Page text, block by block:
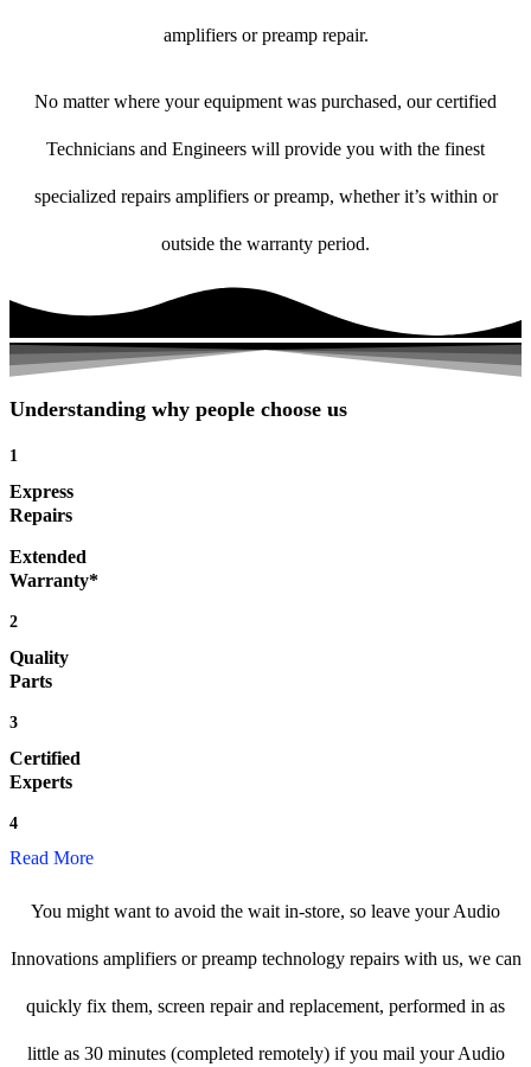
amplifiers or preamp repair.
No matter where your equipment was purchased, our certified
Technicians and Engineers will provide you with the finest
specialized repairs amplifiers or preamp, whether it’s within or
outside the warranty period.
Understanding why people choose us
1
Express
Repairs
Extended
Warranty*
2
Quality
Parts
3
Certified
Experts
4
Read More
You might want to avoid the wait in-store, so leave your Audio
Innovations amplifiers or preamp technology repairs with us, we can
quickly fix them, screen repair and replacement, performed in as
little as 30 minutes (completed remotely) if you mail your Audio